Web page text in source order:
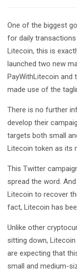
One of the biggest
for daily
Litecoin, this is
launched two new
PayWithLitecoin and
made use of the
There is no further
develop their
targets both small
Litecoin token as its
This Twitter
spread the word.
Litecoin to recover
fact, Litecoin has
Unlike other
sitting down,
are expecting that
small and medium-